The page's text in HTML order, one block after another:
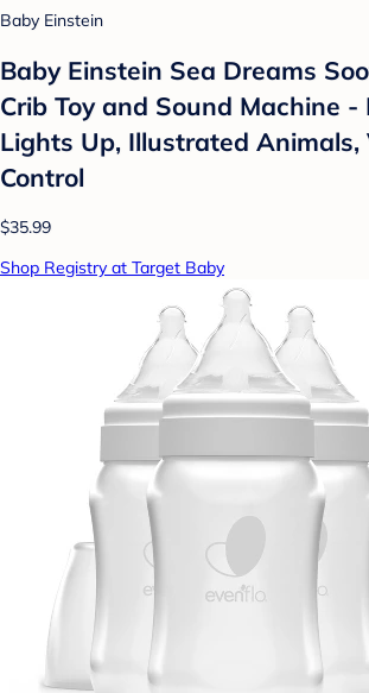
Baby Einstein
Baby Einstein Sea Dreams
Crib Toy and Sound Machine -
Lights Up, Illustrated Animals,
Control
$35.99
Shop Registry at Target Baby